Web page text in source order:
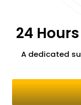
24
A dedicated